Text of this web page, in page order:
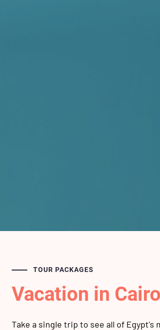
TOUR PACKAGES
Vacation in
Take a single trip to see all of